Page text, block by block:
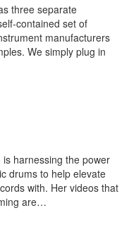
three separate
contained set of
manufacturers
We simply plug in
harnessing the power
drums to help elevate
with. Her videos that
are…